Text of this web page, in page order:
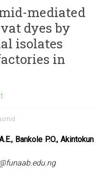
mediated
dyes by
isolates
in
Bankole P.O., Akintokun